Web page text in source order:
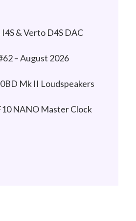
& Verto D4S DAC
– August 2026
Mk II Loudspeakers
NANO Master Clock